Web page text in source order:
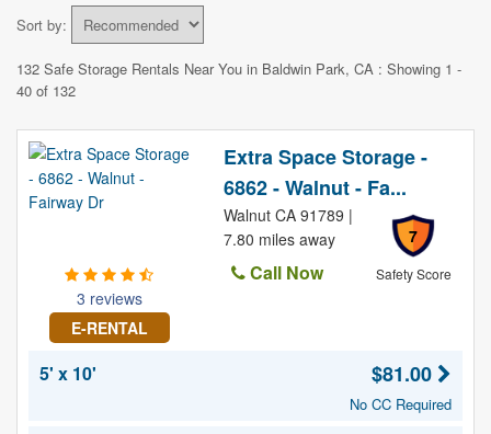
Sort by:
132 Safe Storage Rentals Near You in Baldwin Park, CA : Showing 1 -
40 of 132
3 reviews
E-RENTAL
Extra Space Storage -
6862 - Walnut - Fa...
7
Safety Score
Walnut CA 91789 |
7.80 miles away
Call Now
5' x 10' $81.00
No CC Required